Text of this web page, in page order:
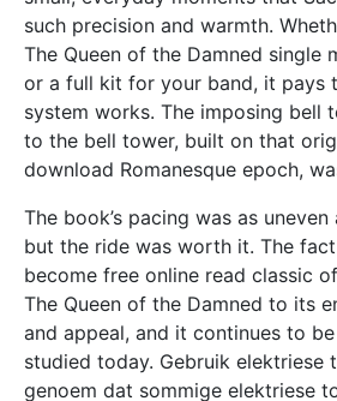
such precision and warmth.
The Queen of the Damned single
or a full kit for your band, it pays
system works. The imposing bell
to the bell tower, built on that
download Romanesque epoch,
The book’s pacing was as
but the ride was worth it. The
become free online read classic
The Queen of the Damned to its
and appeal, and it continues to
studied today. Gebruik elektriese
genoem dat sommige elektriese